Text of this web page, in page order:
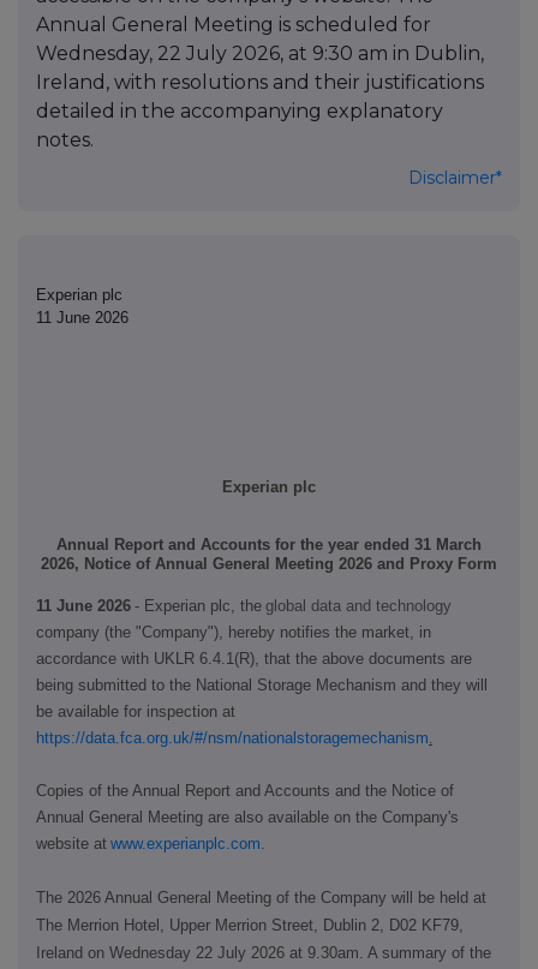
Annual General Meeting is scheduled for
Wednesday, 22 July 2026, at 9:30 am in Dublin,
Ireland, with resolutions and their justifications
detailed in the accompanying explanatory
notes.
Disclaimer*
Experian plc
11 June 2026
Experian plc
Annual Report and Accounts for the year ended 31 March
2026, Notice of Annual General Meeting 2026 and Proxy Form
11 June 2026 - Experian plc, the global data and technology
company (the "Company"), hereby notifies the market, in
accordance with UK LR 6.4.1(R), that the above documents are
being submitted to the National Storage Mechanism and they will
be available for inspection at
https://data.fca.org.uk/#/nsm/nationalstoragemechanism.
Copies of the Annual Report and Accounts and the Notice of
Annual General Meeting are also available on the Company's
website at www.experianplc.com.
The 2026 Annual General Meeting of the Company will be held at
The Merrion Hotel, Upper Merrion Street, Dublin 2, D02 KF79,
Ireland on Wednesday 22 July 2026 at 9.30am. A summary of the